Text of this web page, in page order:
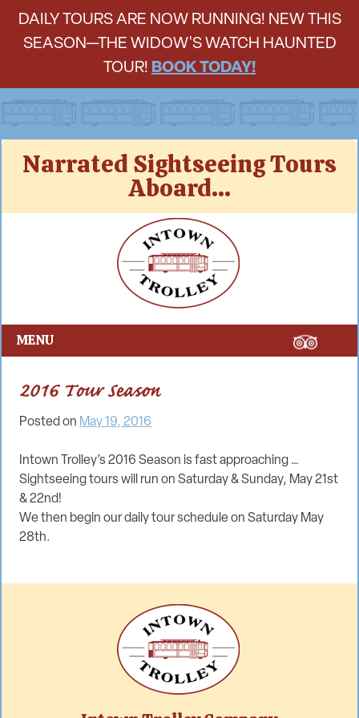
DAILY TOURS ARE NOW RUNNING! NEW THIS
SEASON—THE WIDOW'S WATCH HAUNTED
TOUR! BOOK TODAY!
Skip Narrated Sightseeing Tours
Aboard...
Intown Trolley
MENU
2016 Tour Season
Posted on May 19, 2016
Intown Trolley’s 2016 Season is fast approaching …
Sightseeing tours will run on Saturday & Sunday, May 21st
& 22nd!
We then begin our daily tour schedule on Saturday May
28th.